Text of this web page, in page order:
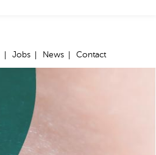
Jobs News Contact